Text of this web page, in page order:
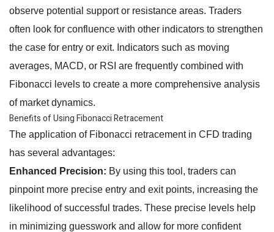
observe potential support or resistance areas. Traders
often look for confluence with other indicators to strengthen
the case for entry or exit. Indicators such as moving
averages, MACD, or RSI are frequently combined with
Fibonacci levels to create a more comprehensive analysis
of market dynamics.
Benefits of Using Fibonacci Retracement
The application of Fibonacci retracement in CFD trading
has several advantages:
Enhanced Precision: By using this tool, traders can
pinpoint more precise entry and exit points, increasing the
likelihood of successful trades. These precise levels help
in minimizing guesswork and allow for more confident